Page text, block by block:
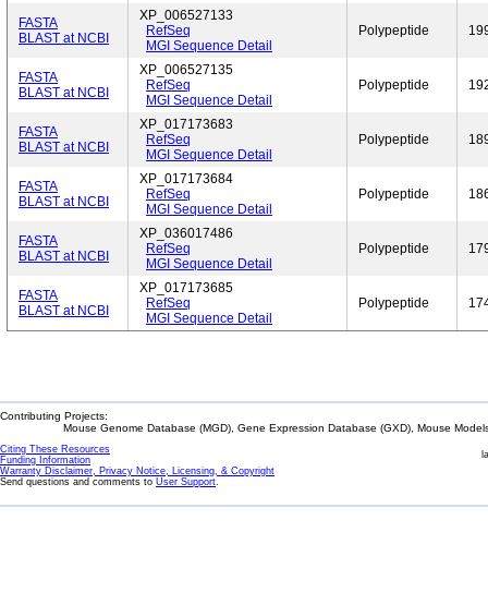
FASTA
BLAST at NCBI
XP_006527133
RefSeq
MGI Sequence Detail
Polypeptide
FASTA
BLAST at NCBI
XP_006527135
RefSeq
MGI Sequence Detail
Polypeptide
FASTA
BLAST at NCBI
XP_017173683
RefSeq
MGI Sequence Detail
Polypeptide
FASTA
BLAST at NCBI
XP_017173684
RefSeq
MGI Sequence Detail
Polypeptide
FASTA
BLAST at NCBI
XP_036017486
RefSeq
MGI Sequence Detail
Polypeptide
FASTA
BLAST at NCBI
XP_017173685
RefSeq
MGI Sequence Detail
Polypeptide
Contributing Projects:
Mouse Genome Database (MGD), Gene Expression Database (GXD), Mouse
Citing These Resources
Funding Information
Warranty Disclaimer, Privacy Notice, Licensing, & Copyright
Send questions and comments to User Support.